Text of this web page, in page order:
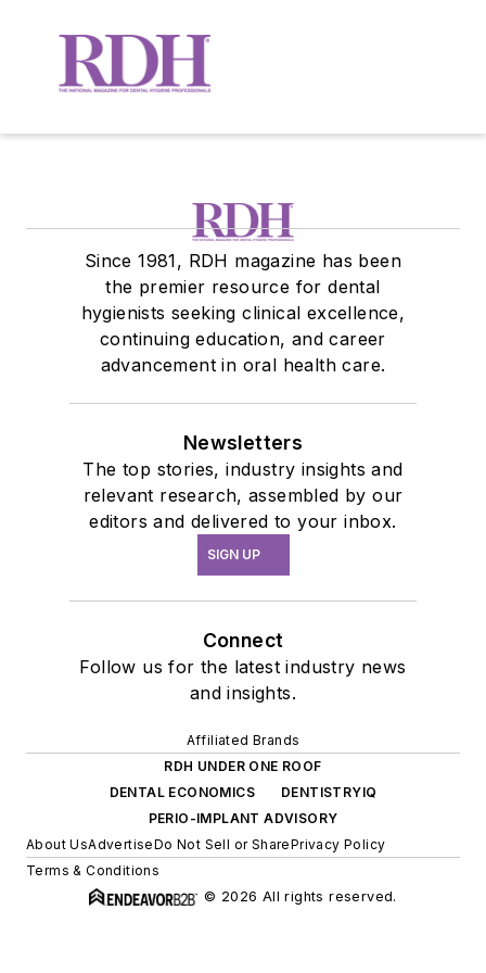
Since 1981, RDH magazine has been
the premier resource for dental
hygienists seeking clinical excellence,
continuing education, and career
advancement in oral health care.
Newsletters
The top stories, industry insights and
relevant research, assembled by our
editors and delivered to your inbox.
SIGN UP
Connect
Follow us for the latest industry news
and insights.
Affiliated Brands
RDH UNDER ONE ROOF
DENTAL ECONOMICS
DENTISTRYIQ
PERIO-IMPLANT ADVISORY
About UsAdvertiseDo Not Sell or SharePrivacy Policy
Terms & Conditions
© 2026 All rights reserved.